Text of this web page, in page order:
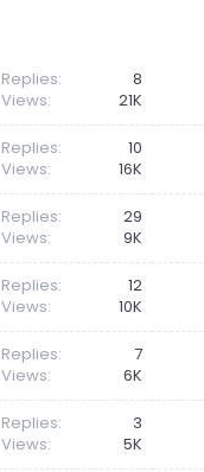
Replies
8
Views
21K
Replies
10
Views
16K
Replies
29
Views
9K
Replies
12
Views
10K
Replies
7
Views
6K
Replies
3
Views
5K